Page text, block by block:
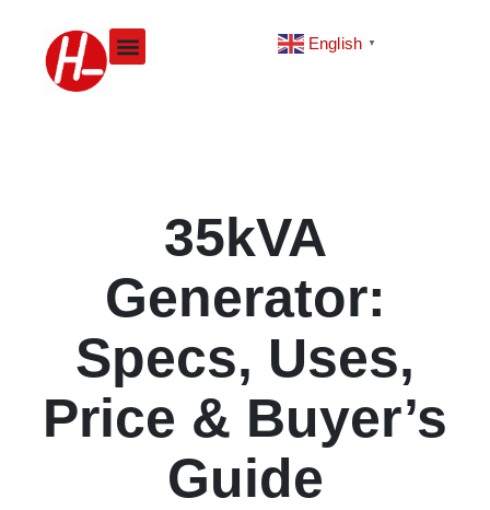
content
English ▼
35kVA
Generator:
Specs, Uses,
Price & Buyer’s
Guide